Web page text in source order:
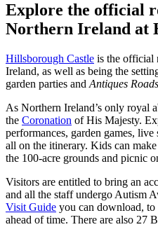
Explore the official
Northern Ireland at
Hillsborough Castle is the official
Ireland, as well as being the
garden parties and Antiques
As Northern Ireland’s only royal
the Coronation of His Majesty.
performances, garden games, live
all on the itinerary. Kids can
the 100-acre grounds and picnic
Visitors are entitled to bring an
and all the staff undergo Autism
Visit Guide you can download,
ahead of time. There are also 27